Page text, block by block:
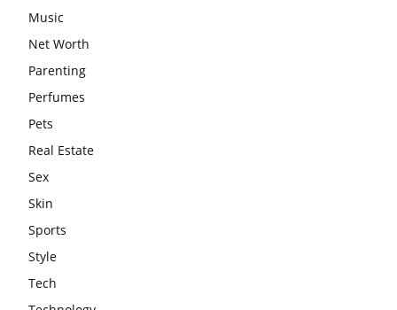
Music
Net Worth
Parenting
Perfumes
Pets
Real Estate
Sex
Skin
Sports
Style
Tech